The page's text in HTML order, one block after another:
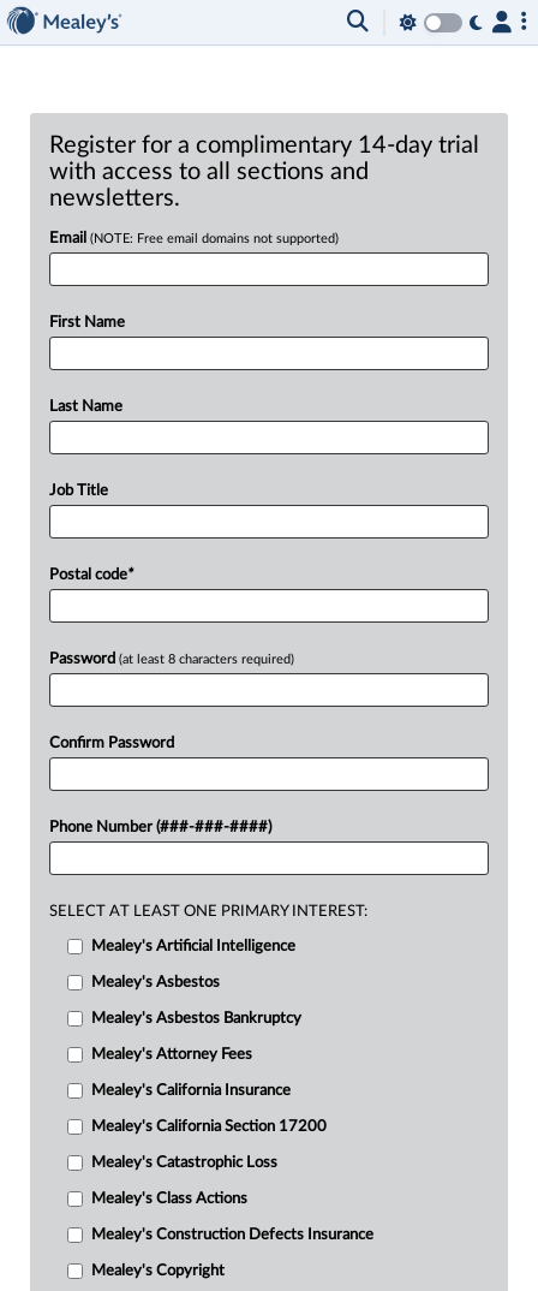
Register for a complimentary 14-day trial
with access to all sections and
newsletters.
Email (NOTE: Free email domains not supported)
First Name
Last Name
Job Title
Postal code*
Password (at least 8 characters required)
Confirm Password
Phone Number (###-###-####)
SELECT AT LEAST ONE PRIMARY INTEREST:
Mealey's Artificial Intelligence
Mealey's Asbestos
Mealey's Asbestos Bankruptcy
Mealey's Attorney Fees
Mealey's California Insurance
Mealey's California Section 17200
Mealey's Catastrophic Loss
Mealey's Class Actions
Mealey's Construction Defects Insurance
Mealey's Copyright